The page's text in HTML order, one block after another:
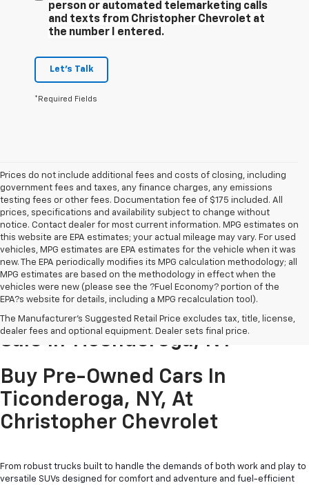
person or automated telemarketing calls
and texts from Christopher Chevrolet at
the number I entered.
Let's Talk
*Required Fields
Prices do not include additional fees and costs of closing, including
government fees and taxes, any finance charges, any emissions
testing fees or other fees. Documentation fee of $175 included. All
prices, specifications and availability subject to change without
notice. Contact dealer for most current information. MPG estimates on
this website are EPA estimates; your actual mileage may vary. For used
vehicles, MPG estimates are EPA estimates for the vehicle when it was
new. The EPA periodically modifies its MPG calculation methodology; all
MPG estimates are based on the methodology in effect when the
vehicles were new (please see the ?Fuel Economy? portion of the
EPA?s website for details, including a MPG recalculation tool).
The Manufacturer's Suggested Retail Price excludes tax, title, license,
dealer fees and optional equipment. Dealer sets final price.
Pre-Owned Cars & Trucks For
Sale In Ticonderoga, NY
Buy Pre-Owned Cars In
Ticonderoga, NY, At
Christopher Chevrolet
From robust trucks built to handle the demands of both work and play to
versatile SUVs designed for comfort and adventure and fuel-efficient